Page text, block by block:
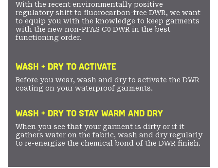
With the recent environmentally positive
regulatory shift to fluorocarbon-free DWR, we want
to equip you with the knowledge to keep garments
with the new non-PFAS C0 DWR in the best
functioning order.
WASH + DRY TO ACTIVATE
Before you wear, wash and dry to activate the DWR
coating on your waterproof garments.
WASH + DRY TO STAY WARM AND DRY
When you see that your garment is dirty or if it
gathers water on the fabric, wash and dry regularly
to re-energize the chemical bond of the DWR finish.